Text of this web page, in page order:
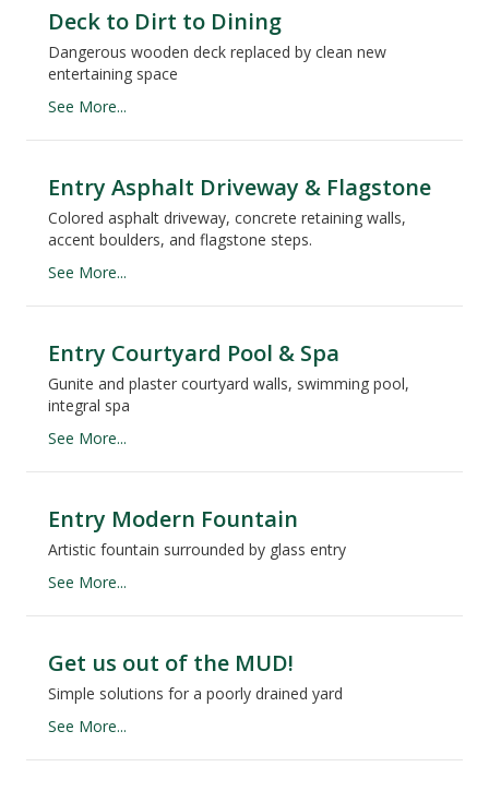
Deck to Dirt to Dining
Dangerous wooden deck replaced by clean new
entertaining space
See More...
Entry Asphalt Driveway & Flagstone
Colored asphalt driveway, concrete retaining walls,
accent boulders, and flagstone steps.
See More...
Entry Courtyard Pool & Spa
Gunite and plaster courtyard walls, swimming pool,
integral spa
See More...
Entry Modern Fountain
Artistic fountain surrounded by glass entry
See More...
Get us out of the MUD!
Simple solutions for a poorly drained yard
See More...